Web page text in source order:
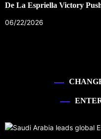
De La Espriella Victory
06/22/2026